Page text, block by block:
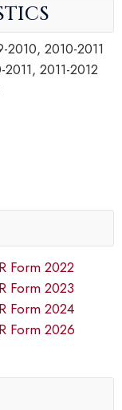
2010-2011
2011-2012
Form 2022
Form 2023
Form 2024
Form 2026